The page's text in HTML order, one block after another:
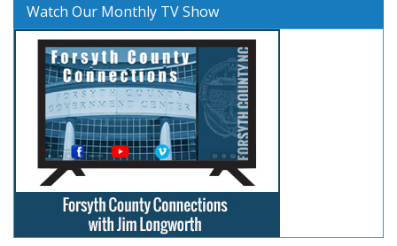
Watch Our Monthly TV Show